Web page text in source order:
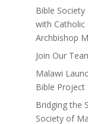
Bible
with Catholic
Archbishop
Join Our
Malawi
Bible Project
Bridging the
Society of